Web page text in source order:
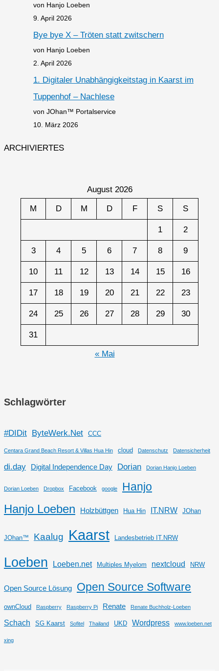
von Hanjo Loeben
9. April 2026
Bye bye X – Tröten statt zwitschern
von Hanjo Loeben
2. April 2026
1. Digitaler Unabhängigkeitstag in Kaarst im
Tuppenhof – Nachlese
von JOhan™ Portalservice
10. März 2026
ARCHIVIERTES
August 2026
M D M D F S S
1 2
3 4 5 6 7 8 9
10 11 12 13 14 15 16
17 18 19 20 21 22 23
24 25 26 27 28 29 30
31
« Mai
Schlagwörter
#DIDit ByteWerk.Net CCC
Centara Grand Beach Resort & Villas Hua Hin cloud Datenschutz Datensicherheit
di.day Digital Independence Day Dorian Dorian Hanjo Loeben
Dorian Loeben Dropbox Facebook google
Hanjo
Hanjo Loeben
Holzbüttgen Hua Hin IT.NRW JOhan
JOhan™ Kaalug Kaarst Landesbetrieb IT.NRW
Loeben Loeben.net Multiples Myelom nextcloud NRW
Open Source Lösung Open Source Software
ownCloud Raspberry Raspberry Pi Renate Renate Buchholz-Loeben
Schach SG Kaarst Sofitel Thailand UKD Wordpress www.loeben.net
xing